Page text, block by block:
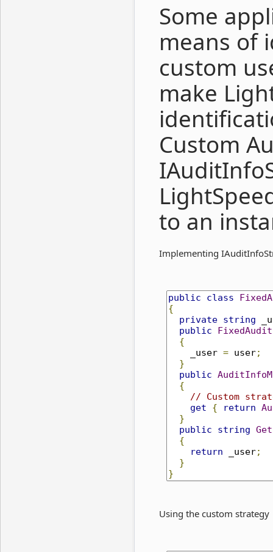
Some
means of
custom
make
Custom
to an
Implementing
public class
{
private string
public
{
_user = user;
}
public
{
// Custom
get
{ return
}
public
string
{
return _user;
}
}
Using the custom strategy